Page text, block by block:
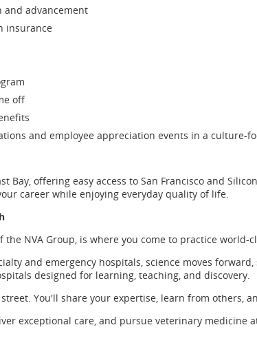
advancement
insurance
off
and employee appreciation events in a culture-
Bay, offering easy access to San Francisco and
career while enjoying everyday quality of life.
the NVA Group, is where you come to practice
and emergency hospitals, science moves
designed for learning, teaching, and discovery.
You'll share your expertise, learn from others,
exceptional care, and pursue veterinary medicine